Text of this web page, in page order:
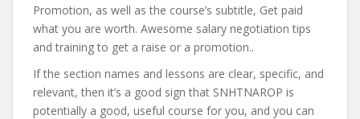
Promotion, as well as the course’s subtitle, Get paid
what you are worth. Awesome salary negotiation tips
and training to get a raise or a promotion..
If the section names and lessons are clear, specific, and
relevant, then it’s a good sign that SNHTNAROP is
potentially a good, useful course for you, and you can